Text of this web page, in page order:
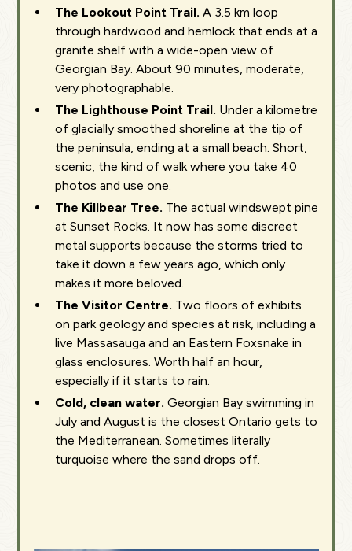
The Lookout Point Trail. A 3.5 km loop
through hardwood and hemlock that ends at a
granite shelf with a wide-open view of
Georgian Bay. About 90 minutes, moderate,
very photographable.
The Lighthouse Point Trail. Under a kilometre
of glacially smoothed shoreline at the tip of
the peninsula, ending at a small beach. Short,
scenic, the kind of walk where you take 40
photos and use one.
The Killbear Tree. The actual windswept pine
at Sunset Rocks. It now has some discreet
metal supports because the storms tried to
take it down a few years ago, which only
makes it more beloved.
The Visitor Centre. Two floors of exhibits
on park geology and species at risk, including a
live Massasauga and an Eastern Foxsnake in
glass enclosures. Worth half an hour,
especially if it starts to rain.
Cold, clean water. Georgian Bay swimming in
July and August is the closest Ontario gets to
the Mediterranean. Sometimes literally
turquoise where the sand drops off.